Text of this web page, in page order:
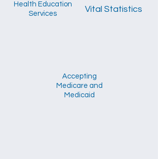
Health Education
Services
Vital Statistics
Accepting
Medicare and
Medicaid